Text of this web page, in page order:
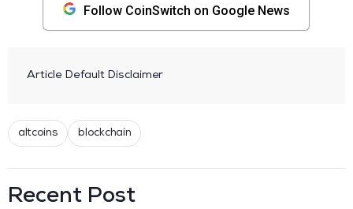
Follow CoinSwitch on Google News
Article Default Disclaimer
altcoins blockchain
Recent Post